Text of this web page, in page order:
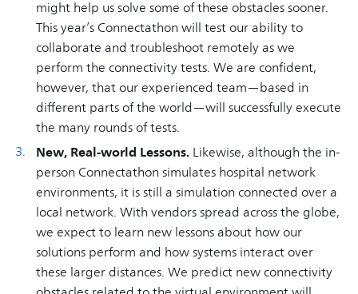
might help us solve some of these obstacles sooner.
This year’s Connectathon will test our ability to
collaborate and troubleshoot remotely as we
perform the connectivity tests. We are confident,
however, that our experienced team—based in
different parts of the world—will successfully execute
the many rounds of tests.
New, Real-world Lessons.Likewise, although the in-
person Connectathon simulates hospital network
environments, it is still a simulation connected over a
local network. With vendors spread across the globe,
we expect to learn new lessons about how our
solutions perform and how systems interact over
these larger distances. We predict new connectivity